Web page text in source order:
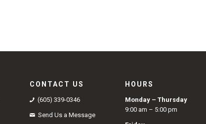
CONTACT US
(605) 339-0346
Send Us a Message
HOURS
Monday – Thursday
9:00 am – 5:00 pm